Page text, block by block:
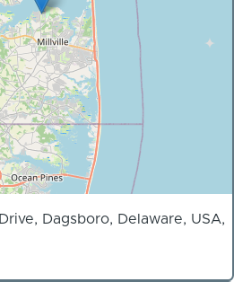
Dagsboro, Delaware, USA,